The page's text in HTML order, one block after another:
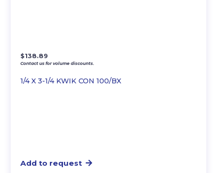
1/4 X 3-1/4 KWIK CON 100/BX
$138.89
Contact us for volume discounts.
Add to request